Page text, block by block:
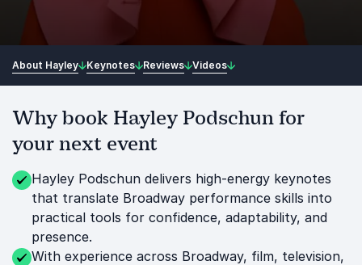
About Hayley Keynotes Reviews Videos
Why book Hayley Podschun for
your next event
Hayley Podschun delivers high-energy keynotes
that translate Broadway performance skills into
practical tools for confidence, adaptability, and
presence.
With experience across Broadway, film, television,